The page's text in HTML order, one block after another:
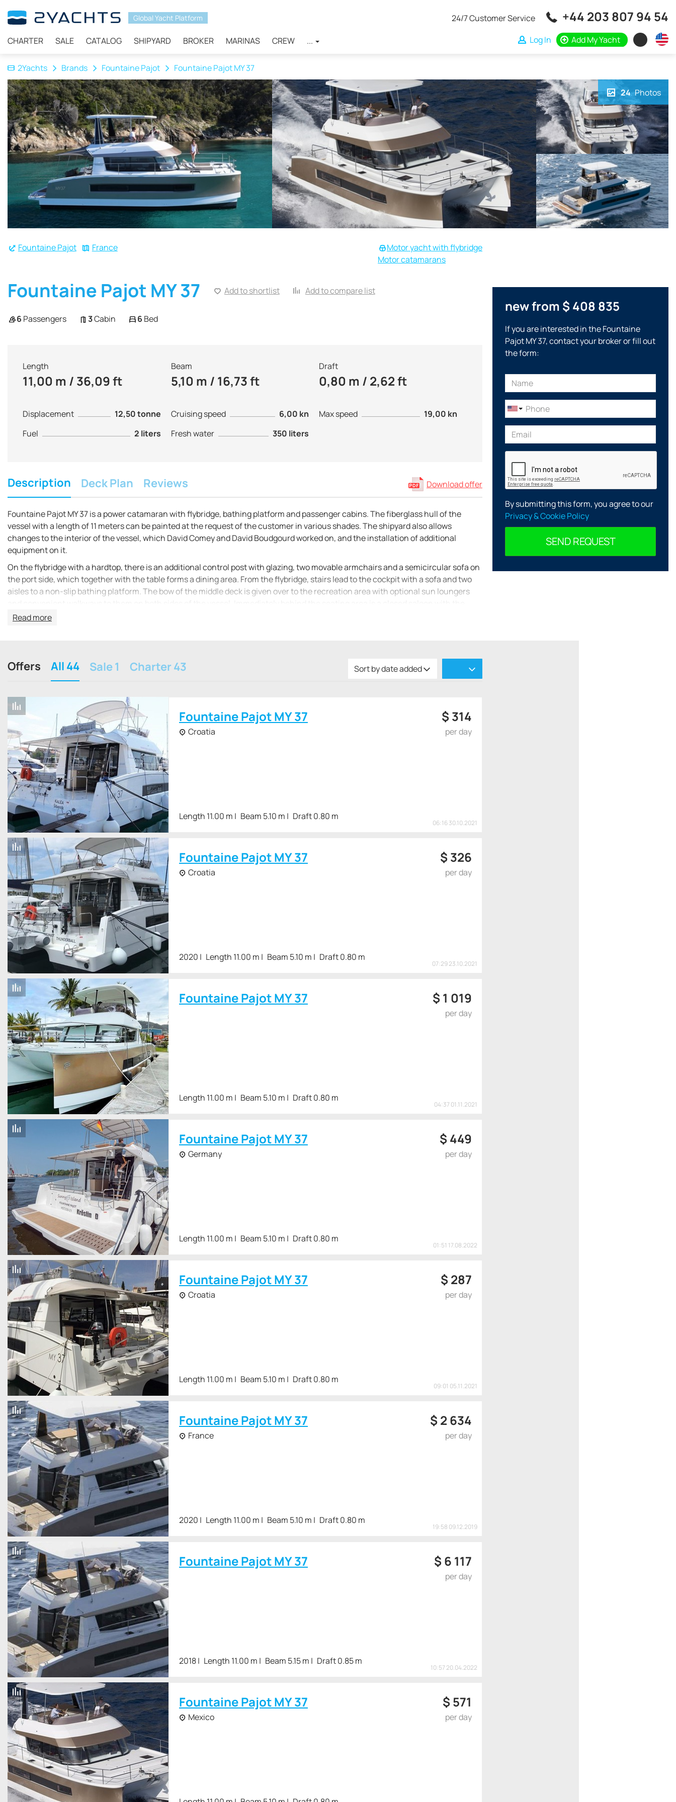
Global Yacht Platform
CHARTER SALE CATALOG SHIPYARD BROKER MARINAS CREW ...
24/7 Customer Service +44 203 807 94 54
Log In Add My Yacht
2Yachts Brands Fountaine Pajot Fountaine Pajot MY 37
24 Photos
Fountaine Pajot France
Motor yacht with flybridge
Motor catamarans
Fountaine Pajot MY 37 Add to shortlist Add to compare list
6 Passengers 3Cabin 6 Bed
Length
11,00 m / 36,09 ft
Beam
5,10 m / 16,73 ft
Draft
0,80 m / 2,62 ft
Displacement 12,50 tonne Cruising speed 6,00 kn Max speed
19,00 kn
Fuel
2 liters Fresh water 350 liters
Download offer
Description Deck Plan Reviews
Fountaine Pajot MY 37 is a power catamaran with flybridge, bathing platform and passenger cabins. The fiberglass hull of the
vessel with a length of 11 meters can be painted at the request of the customer in various shades. The shipyard also allows
changes to the interior of the vessel, which David Comey and David Boudgourd worked on, and the installation of additional
equipment on it.
On the flybridge with a hardtop, there is an additional control post with glazing, two movable armchairs and a semicircular sofa on
the port side, which together with the table forms a dining area. From the flybridge, stairs lead to the cockpit with a sofa and two
aisles to a non-slip bathing platform. The bow of the middle deck is given over to the recreation area with optional sun loungers
main helm station, a dining area consisting of a table, sofas and a galley. The kitchen is equipped with a sink, stove, microwave,
several options for the layout of its space: one master cabin with one bathroom, two double cabins with one bathroom, or four
double cabins with two bathrooms.
is 1200 liters, which, with an autonomy of 1000 miles, implies the operation of the vessel on the open sea.
Read more
Offers All 44 Sale 1 Charter 43 Sort by date added
Fountaine Pajot MY 37
Croatia
Length 11.00 m Beam 5.10 m Draft 0.80 m
$ 314
per day
06:16 30.10.2021
Fountaine Pajot MY 37
Croatia
2020 Length 11.00 m Beam 5.10 m Draft 0.80 m
$ 326
per day
07:29 23.10.2021
Fountaine Pajot MY 37
Length 11.00 m Beam 5.10 m Draft 0.80 m
$ 1 019
per day
04:37 01.11.2021
Fountaine Pajot MY 37
Germany
Length 11.00 m Beam 5.10 m Draft 0.80 m
$ 449
per day
01:51 17.08.2022
Fountaine Pajot MY 37
Croatia
Length 11.00 m Beam 5.10 m Draft 0.80 m
$ 287
per day
09:01 05.11.2021
Fountaine Pajot MY 37
France
2020 Length 11.00 m Beam 5.10 m Draft 0.80 m
$ 2 634
per day
19:58 09.12.2019
Fountaine Pajot MY 37
2018 Length 11.00 m Beam 5.15 m Draft 0.85 m
$ 6 117
per day
10:57 20.04.2022
Fountaine Pajot MY 37
Mexico
$ 571
per day
new from $ 408 835
If you are interested in the Fountaine
Pajot MY 37, contact your broker or fill out
the form:
By submitting this form, you agree to our
Privacy & Cookie Policy
SEND REQUEST